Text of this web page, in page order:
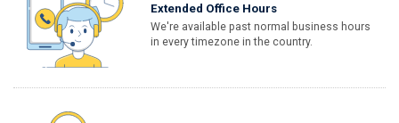
Extended Office Hours
We're available past normal business hours
in every timezone in the country.